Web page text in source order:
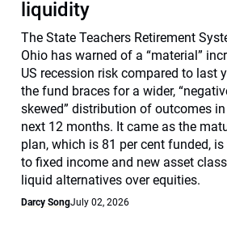
liquidity
The State Teachers Retirement
Ohio has warned of a “material”
US recession risk compared to last
the fund braces for a wider,
skewed” distribution of outcomes
next 12 months. It came as the
plan, which is 81 per cent funded,
to fixed income and new asset
liquid alternatives over equities.
Darcy SongJuly 02, 2026